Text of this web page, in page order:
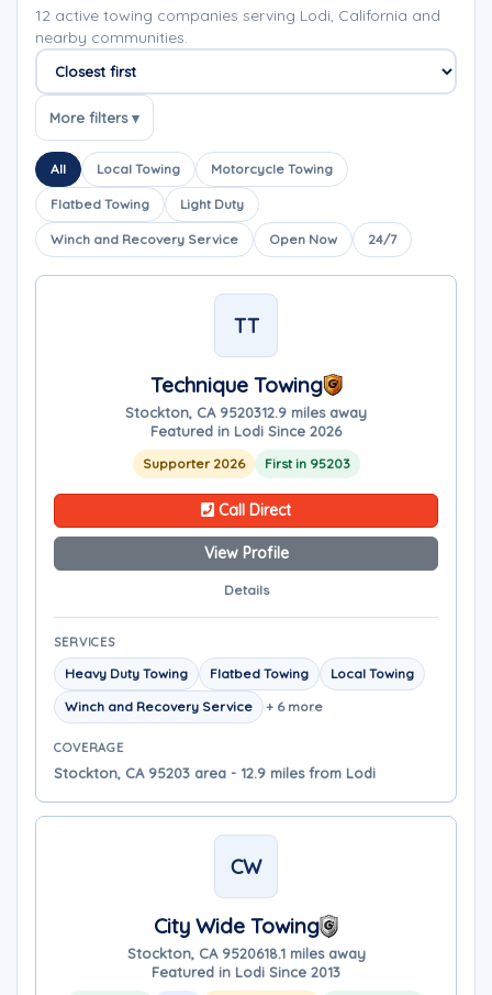
12 active towing companies serving Lodi, California and
nearby communities.
Sort companies
More filters ▾
All Local Towing Motorcycle Towing
Flatbed Towing Light Duty
Winch and Recovery Service Open Now 24/7
TT
Technique Towing
Stockton, CA 9520312.9 miles away
Featured in Lodi Since 2026
Supporter 2026 First in 95203
Call Direct
View Profile
Details
SERVICES
Heavy Duty Towing Flatbed Towing
Local Towing
Winch and Recovery Service
+ 6 more
COVERAGE
Stockton, CA 95203 area - 12.9 miles from Lodi
CW
City Wide Towing
Stockton, CA 9520618.1 miles away
Featured in Lodi Since 2013